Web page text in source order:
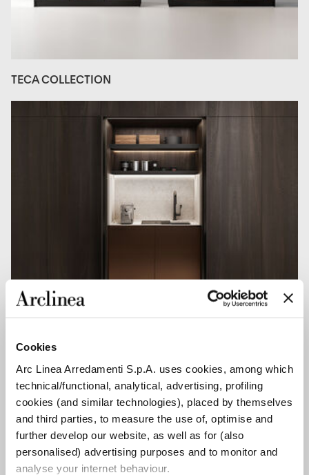
Cookies
Arc Linea Arredamenti S.p.A. uses cookies, among which
technical/functional, analytical, advertising, profiling
cookies (and similar technologies), placed by themselves
and third parties, to measure the use of, optimise and
further develop our website, as well as for (also
personalised) advertising purposes and to monitor and
analyse your internet behaviour.
TECA COLLECTION